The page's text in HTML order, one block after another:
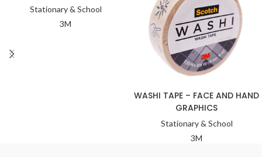
Stationary & School
3M
WASHI TAPE – FACE AND HAND
GRAPHICS
Stationary & School
3M